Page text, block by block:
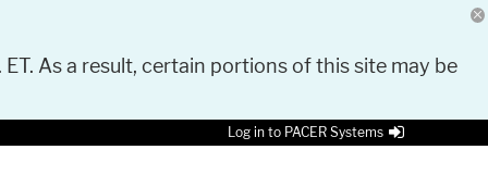
As a result, certain portions of this site may be
Log in to PACER Systems